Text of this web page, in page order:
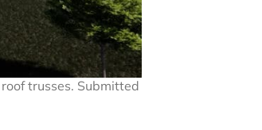
trusses. Submitted